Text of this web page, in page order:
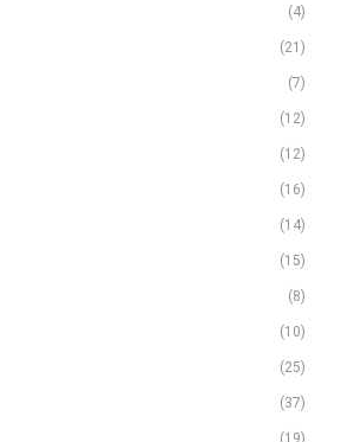
(4)
(21)
(7)
(12)
(12)
(16)
(14)
(15)
(8)
(10)
(25)
(37)